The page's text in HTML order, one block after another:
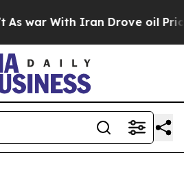
Iran Drove oil Prices